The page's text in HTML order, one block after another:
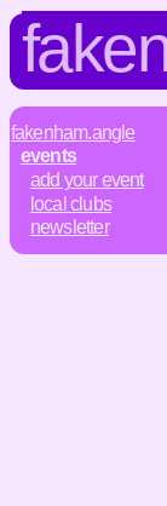
fakenham.angle
events
add your event
local clubs
newsletter